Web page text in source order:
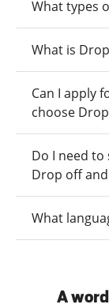
What types
What is
Can I apply
choose
Do I need
Drop off
What
A